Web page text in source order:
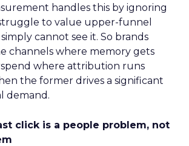
handles this by ignoring
to value upper-funnel
cannot see it. So brands
channels where memory gets
where attribution runs
the former drives a significant
demand.
click is a people problem, not